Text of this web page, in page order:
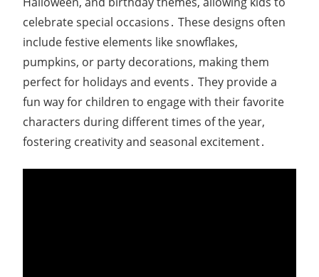
celebrate special occasions․ These designs often
include festive elements like snowflakes,
pumpkins, or party decorations, making them
perfect for holidays and events․ They provide a
fun way for children to engage with their favorite
characters during different times of the year,
fostering creativity and seasonal excitement․